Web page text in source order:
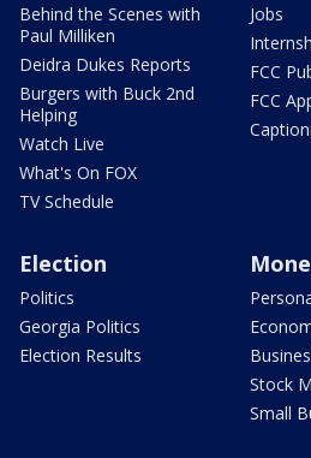
Behind the Scenes with
Paul Milliken
Deidra Dukes Reports
Burgers with Buck 2nd
Helping
Watch Live
What's On FOX
TV Schedule
Jobs
FCC
FCC
Election
Politics
Georgia Politics
Election Results
Stock
Small